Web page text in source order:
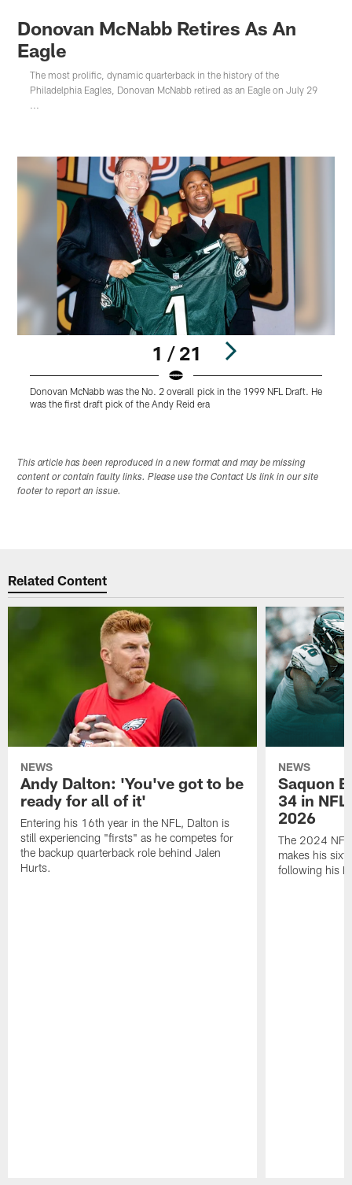
Donovan McNabb Retires As An
Eagle
The most prolific, dynamic quarterback in the history of the
Philadelphia Eagles, Donovan McNabb retired as an Eagle on July 29
1 / 21
Donovan McNabb was the No. 2 overall pick in the 1999 NFL Draft. He
was the first draft pick of the Andy Reid era
This article has been reproduced in a new format and may be missing
content or contain faulty links. Please use the Contact Us link in our site
footer to report an issue.
Related Content
NEWS
Andy Dalton: 'You've got to be
ready for all of it'
Entering his 16th year in the NFL, Dalton is
still experiencing "firsts" as he competes for
the backup quarterback role behind Jalen
Hurts.
NEWS
Saquon
34 in
2026
The 2024 NFL
makes his
following his